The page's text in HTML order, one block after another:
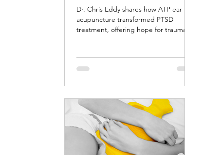
Dr. Chris Eddy shares how ATP ear
acupuncture transformed PTSD
treatment, offering hope for trauma